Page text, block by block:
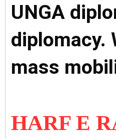
UNGA
diplomacy.
mass
HARF E